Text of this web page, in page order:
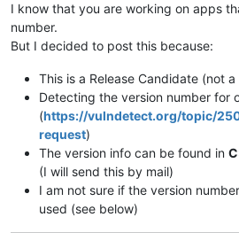
I know that you are working on apps
number.
But I decided to post this because:
This is a Release Candidate (not
Detecting the version number for
(https://vulndetect.org/topic/
request)
The version info can be found in
(I will send this by mail)
I am not sure if the version
used (see below)